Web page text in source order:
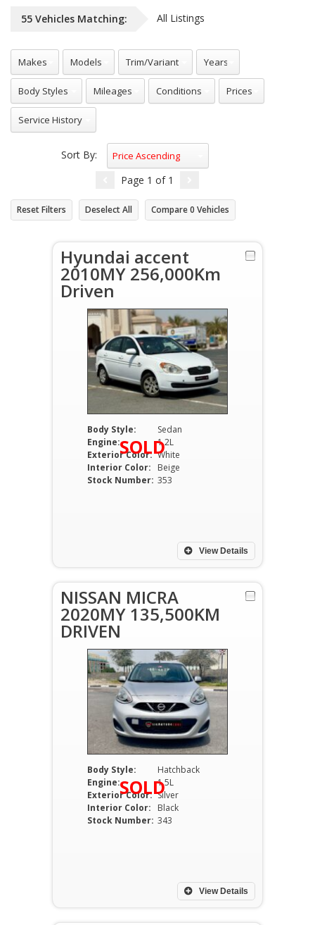
55 Vehicles Matching: All Listings
Sort By: Price Ascending
Page 1 of 1
Reset Filters Deselect All Compare0 Vehicles
Hyundai accent
2010MY 256,000Km
Driven
SOLD
Body Style:
Sedan
Engine:
1.2L
Exterior Color: White
Interior Color:
Beige
Stock Number: 353
View Details
NISSAN MICRA
2020MY 135,500KM
DRIVEN
SOLD
Body Style:
Hatchback
Engine:
1.5L
Exterior Color: Silver
Interior Color:
Black
Stock Number: 343
View Details